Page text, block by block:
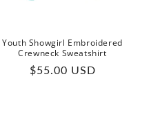
Youth Showgirl Embroidered
Crewneck Sweatshirt
Regular
$55.00 USD